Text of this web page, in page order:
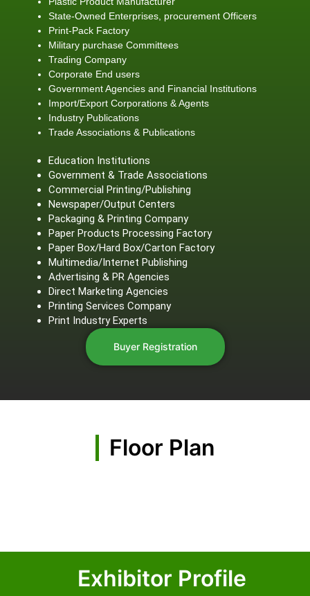
State-Owned Enterprises, procurement Officers
Print-Pack Factory
Military purchase Committees
Trading Company
Corporate End users
Government Agencies and Financial Institutions
Import/Export Corporations & Agents
Industry Publications
Trade Associations & Publications
Education Institutions
Government & Trade Associations
Commercial Printing/Publishing
Newspaper/Output Centers
Packaging & Printing Company
Paper Products Processing Factory
Paper Box/Hard Box/Carton Factory
Multimedia/Internet Publishing
Advertising & PR Agencies
Direct Marketing Agencies
Printing Services Company
Print Industry Experts
Buyer Registration
Floor Plan
Exhibitor Profile